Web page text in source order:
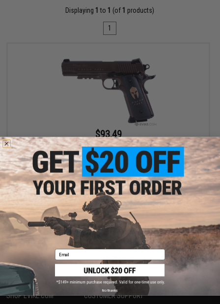
Displaying 1 to 1 (of 1 products)
1
$93.49
$109.99
15% OFF
SIG Sauer 1911 Spartan Full Metal CO2 Blowback .177 cal Air Gun
Pistol
+ CART
Displaying (of products)
1
SHOP EVIKE.COM CUSTOMER SUPPORT
Email
No thanks